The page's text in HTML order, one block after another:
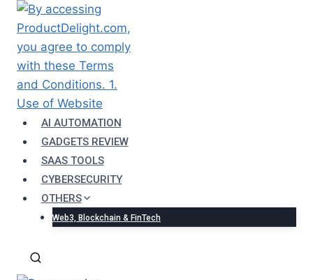
Skip
content
AI AUTOMATION
GADGETS REVIEW
SAAS TOOLS
CYBERSECURITY
OTHERS
Web3, Blockchain & FinTech